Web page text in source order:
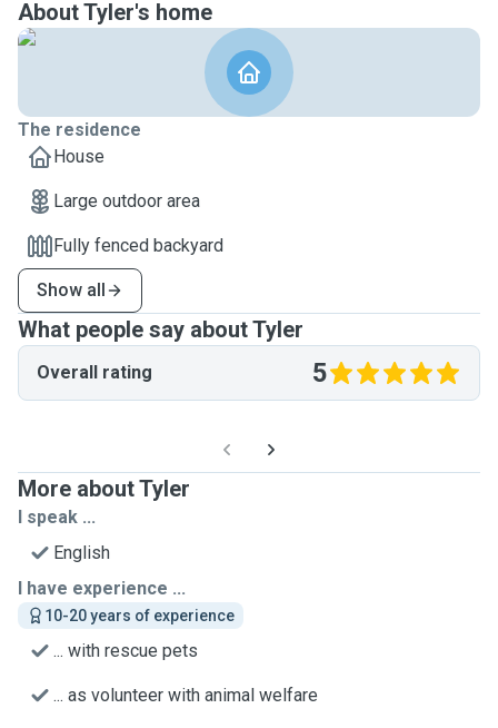
About Tyler's home
The residence
House
Large outdoor area
Fully fenced backyard
Show all
What people say about Tyler
Overall rating 5
More about Tyler
I speak ...
English
I have experience ...
10-20 years of experience
... with rescue pets
... as volunteer with animal welfare